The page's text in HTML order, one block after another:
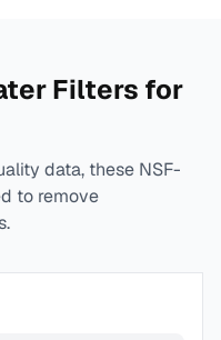
Filters for
data, these NSF-
to remove